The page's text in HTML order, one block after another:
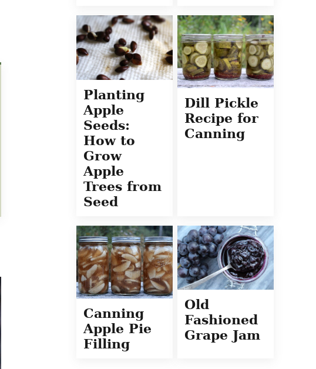
Planting
Apple
Seeds:
How to
Grow
Apple
Trees from
Seed
Dill Pickle
Recipe for
Canning
Canning
Apple Pie
Filling
Old
Fashioned
Grape Jam